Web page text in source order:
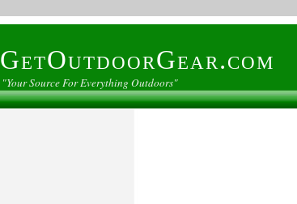
GetOutdoorGear.com
"Your Source For Everything Outdoors"